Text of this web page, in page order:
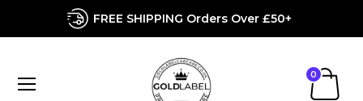
FREE SHIPPING Orders Over £50+